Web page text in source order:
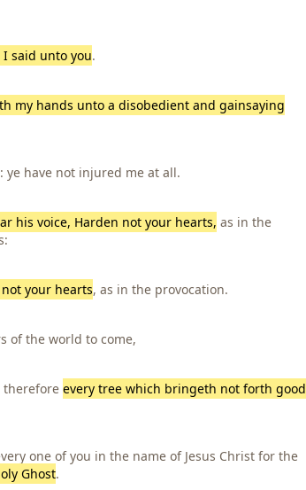
I said unto you.
my hands unto a disobedient and gainsaying
ye have not injured me at all.
his voice, Harden not your hearts, as in the
your hearts, as in the provocation.
of the world to come,
therefore every tree which bringeth not forth good
one of you in the name of Jesus Christ for the
Ghost.